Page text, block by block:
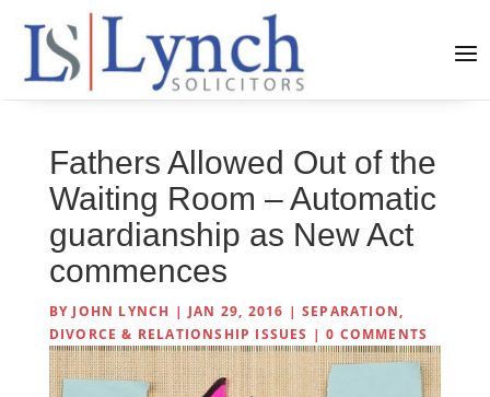
Fathers Allowed Out of the
Waiting Room – Automatic
guardianship as New Act
commences
BY JOHN LYNCH | JAN 29, 2016 |SEPARATION,
DIVORCE & RELATIONSHIP ISSUES |0 COMMENTS